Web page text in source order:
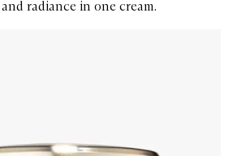
radiance in one cream.